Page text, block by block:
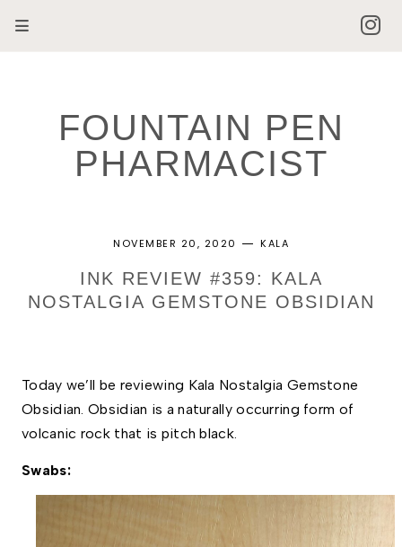
FOUNTAIN PEN
PHARMACIST
NOVEMBER 20, 2020 KALA
INK REVIEW #359: KALA
NOSTALGIA GEMSTONE OBSIDIAN
Today we’ll be reviewing Kala Nostalgia Gemstone
Obsidian. Obsidian is a naturally occurring form of
volcanic rock that is pitch black.
Swabs: